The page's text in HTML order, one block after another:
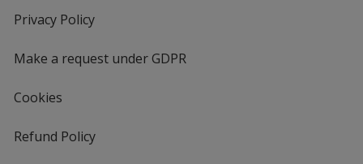
Privacy Policyfor
Make a request under GDPR
Cookies
Refund Policy